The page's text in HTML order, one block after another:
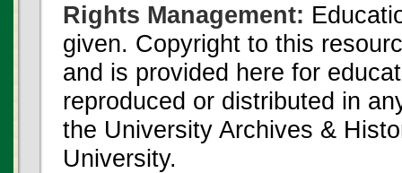
Rights Management:
given. Copyright to this
and is provided here for
reproduced or distributed in
the University Archives &
University.